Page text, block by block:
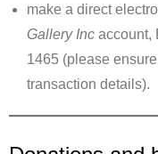
make a direct
Gallery Inc account,
1465 (please
transaction details).